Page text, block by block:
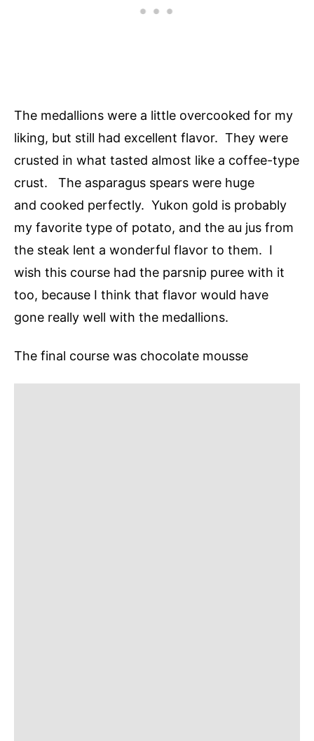
The medallions were a little overcooked for my
liking, but still had excellent flavor. They were
crusted in what tasted almost like a coffee-type
crust. The asparagus spears were huge
and cooked perfectly. Yukon gold is probably
my favorite type of potato, and the au jus from
the steak lent a wonderful flavor to them. I
wish this course had the parsnip puree with it
too, because I think that flavor would have
gone really well with the medallions.
The final course was chocolate mousse